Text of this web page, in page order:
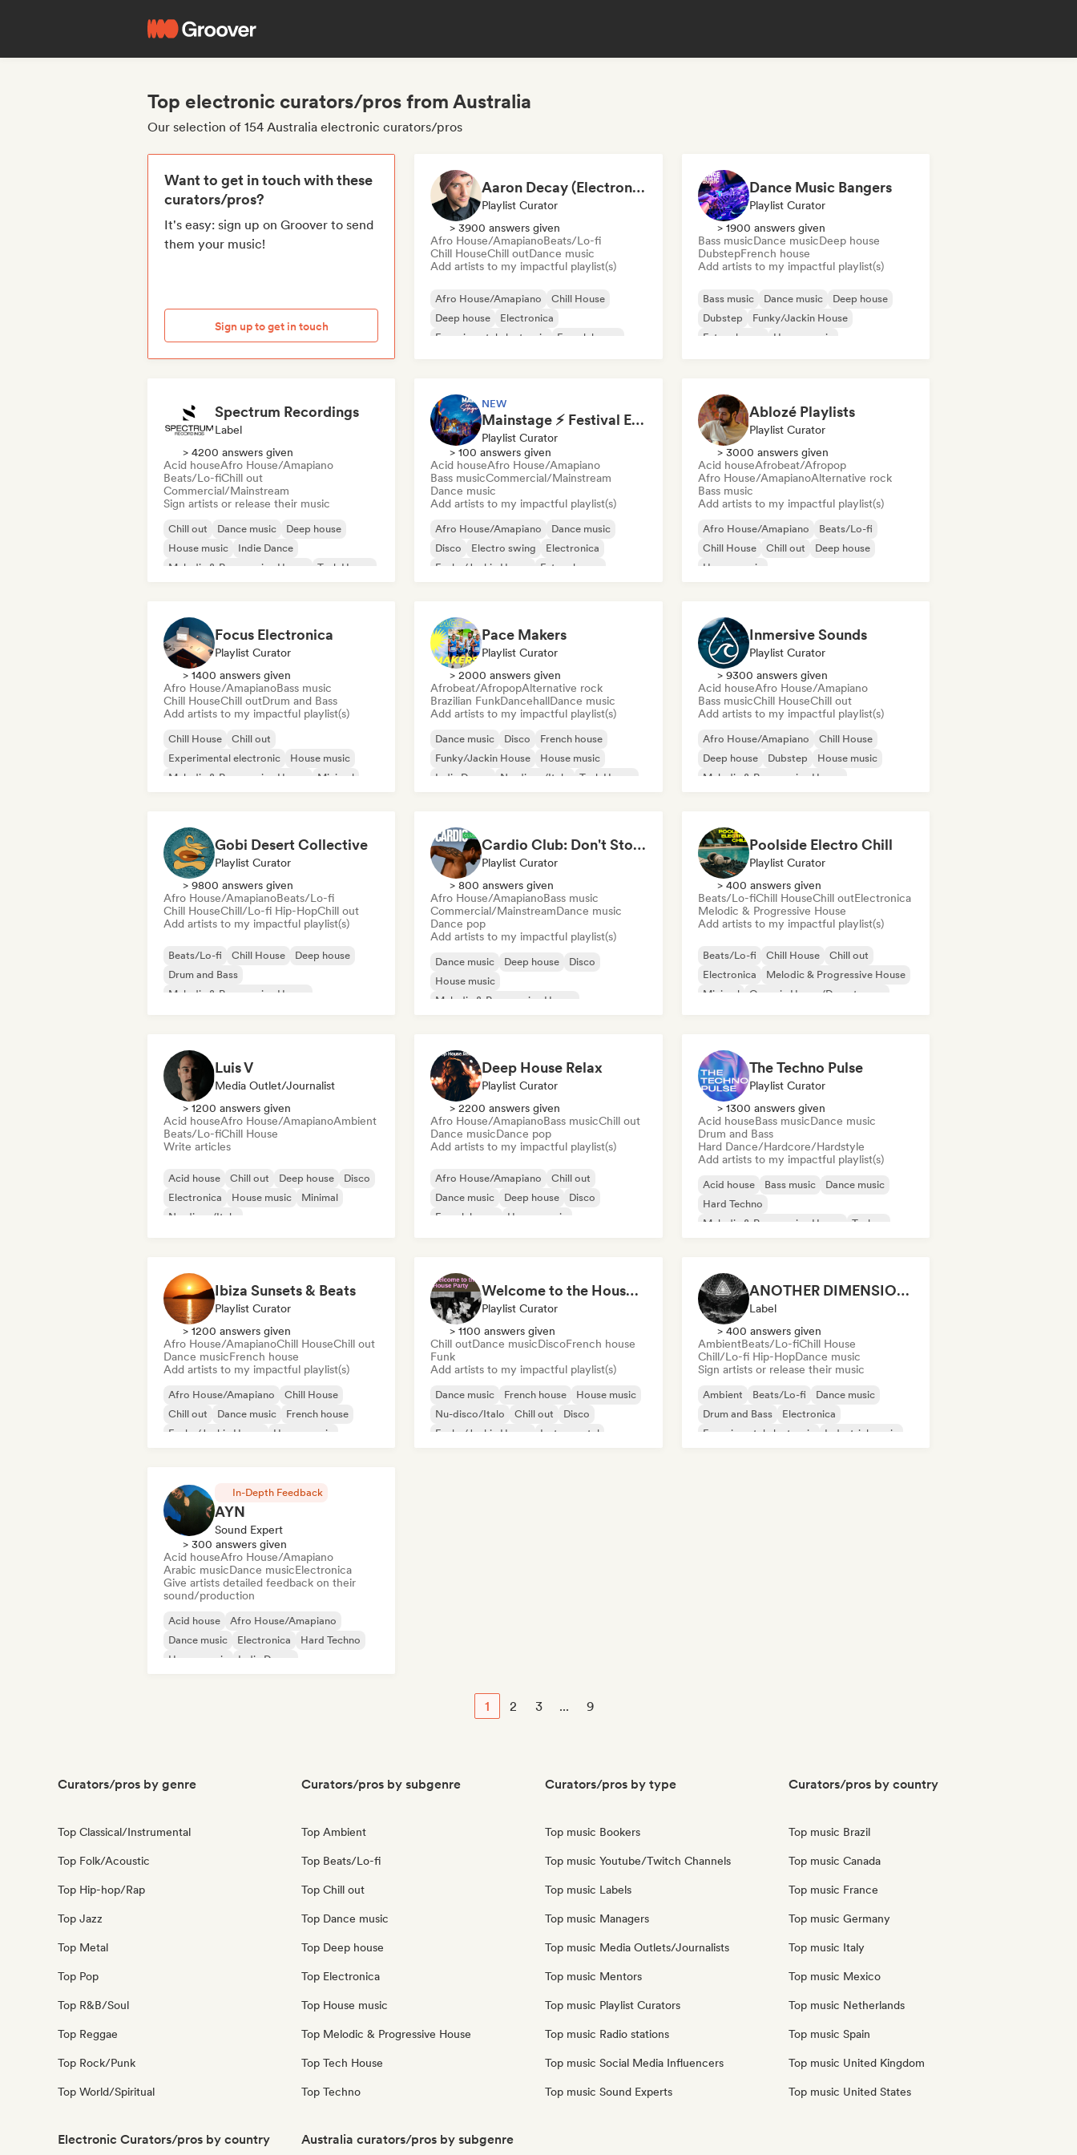
Top electronic curators/pros from Australia
Our selection of 154 Australia electronic curators/pros
Want to get in touch with these
curators/pros?
It's easy: sign up on Groover to send
them your music!
Sign up to get in touch
Aaron Decay (Electronic Dream & Chill Electronic Dream playlists)
Playlist Curator
> 3900 answers given
Afro House/AmapianoBeats/Lo-fi
Chill HouseChill outDance music
Add artists to my impactful playlist(s)
Afro House/Amapiano
Chill House
Deep house
Electronica
Experimental electronic
French house
Dance Music Bangers
Playlist Curator
> 1900 answers given
Bass musicDance musicDeep house
DubstepFrench house
Add artists to my impactful playlist(s)
Bass music Dance music
Deep house
Dubstep
Funky/Jackin House
Future house
House music
Spectrum Recordings
Label
> 4200 answers given
Acid houseAfro House/Amapiano
Beats/Lo-fiChill out
Commercial/Mainstream
Sign artists or release their music
Chill out Dance music
Deep house
House music
Indie Dance
Melodic & Progressive House
Tech House
NEW
Mainstage ⚡ Festival EDM, Big Room & House Anthems
Playlist Curator
> 100 answers given
Acid houseAfro House/Amapiano
Bass musicCommercial/Mainstream
Dance music
Add artists to my impactful playlist(s)
Afro House/Amapiano
Dance music
Disco
Electro swing
Electronica
Funky/Jackin House
Future house
Ablozé Playlists
Playlist Curator
> 3000 answers given
Acid houseAfrobeat/Afropop
Afro House/AmapianoAlternative rock
Bass music
Add artists to my impactful playlist(s)
Afro House/Amapiano
Beats/Lo-fi
Chill House
Chill out
Deep house
House music
Focus Electronica
Playlist Curator
> 1400 answers given
Afro House/AmapianoBass music
Chill HouseChill outDrum and Bass
Add artists to my impactful playlist(s)
Chill House
Chill out
Experimental electronic
House music
Melodic & Progressive House
Minimal
Pace Makers
Playlist Curator
> 2000 answers given
Afrobeat/AfropopAlternative rock
Brazilian FunkDancehallDance music
Add artists to my impactful playlist(s)
Dance music Disco
French house
Funky/Jackin House
House music
Indie Dance
Nu-disco/Italo Tech House
Inmersive Sounds
Playlist Curator
> 9300 answers given
Acid houseAfro House/Amapiano
Bass musicChill HouseChill out
Add artists to my impactful playlist(s)
Afro House/Amapiano
Chill House
Deep house
Dubstep
House music
Melodic & Progressive House
Gobi Desert Collective
Playlist Curator
> 9800 answers given
Afro House/AmapianoBeats/Lo-fi
Chill HouseChill/Lo-fi Hip-HopChill out
Add artists to my impactful playlist(s)
Beats/Lo-fi Chill House
Deep house
Drum and Bass
Melodic & Progressive House
Afro House/Amapiano
Cardio Club: Don't Stop! 💦
Playlist Curator
> 800 answers given
Afro House/AmapianoBass music
Commercial/MainstreamDance music
Dance pop
Add artists to my impactful playlist(s)
Dance music Deep house
Disco
House music
Melodic & Progressive House
Poolside Electro Chill
Playlist Curator
> 400 answers given
Beats/Lo-fiChill HouseChill outElectronica
Melodic & Progressive House
Add artists to my impactful playlist(s)
Beats/Lo-fi Chill House
Chill out
Electronica
Melodic & Progressive House
Minimal
Organic House/Downtempo
Luis V
Media Outlet/Journalist
> 1200 answers given
Acid houseAfro House/AmapianoAmbient
Beats/Lo-fiChill House
Write articles
Acid house Chill out Deep house
Disco
Electronica
House music
Minimal
Nu-disco/Italo
Deep House Relax
Playlist Curator
> 2200 answers given
Afro House/AmapianoBass musicChill out
Dance musicDance pop
Add artists to my impactful playlist(s)
Afro House/Amapiano
Chill out
Dance music
Deep house
Disco
French house
House music
The Techno Pulse
Playlist Curator
> 1300 answers given
Acid houseBass musicDance music
Drum and Bass
Hard Dance/Hardcore/Hardstyle
Add artists to my impactful playlist(s)
Acid house Bass music
Dance music
Hard Techno
Melodic & Progressive House
Techno
Ibiza Sunsets & Beats
Playlist Curator
> 1200 answers given
Afro House/AmapianoChill HouseChill out
Dance musicFrench house
Add artists to my impactful playlist(s)
Afro House/Amapiano
Chill House
Chill out
Dance music
French house
Funky/Jackin House
House music
Welcome to the House Party
Playlist Curator
> 1100 answers given
Chill outDance musicDiscoFrench house
Funk
Add artists to my impactful playlist(s)
Dance music French house
House music
Nu-disco/Italo
Chill out
Disco
Funky/Jackin House
Instrumental
ANOTHER DIMENSION MUSIC
Label
> 400 answers given
AmbientBeats/Lo-fiChill House
Chill/Lo-fi Hip-HopDance music
Sign artists or release their music
Ambient Beats/Lo-fi
Dance music
Drum and Bass
Electronica
Experimental electronic
Industrial music
In-Depth Feedback
AYN
Sound Expert
> 300 answers given
Acid houseAfro House/Amapiano
Arabic musicDance musicElectronica
Give artists detailed feedback on their
sound/production
Acid house
Afro House/Amapiano
Dance music
Electronica
Hard Techno
House music
Indie Dance
1 2 3 ... 9
Curators/pros by genre
Top Classical/Instrumental
Top Folk/Acoustic
Top Hip-hop/Rap
Top Jazz
Top Metal
Top Pop
Top R&B/Soul
Top Reggae
Top Rock/Punk
Top World/Spiritual
Curators/pros by subgenre
Top Ambient
Top Beats/Lo-fi
Top Chill out
Top Dance music
Top Deep house
Top Electronica
Top House music
Top Melodic & Progressive House
Top Tech House
Top Techno
Curators/pros by type
Top music Bookers
Top music Youtube/Twitch Channels
Top music Labels
Top music Managers
Top music Media Outlets/Journalists
Top music Mentors
Top music Playlist Curators
Top music Radio stations
Top music Social Media Influencers
Top music Sound Experts
Curators/pros by country
Top music Brazil
Top music Canada
Top music France
Top music Germany
Top music Italy
Top music Mexico
Top music Netherlands
Top music Spain
Top music United Kingdom
Top music United States
Electronic Curators/pros by country Australia curators/pros by subgenre